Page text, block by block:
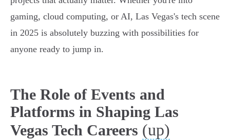
gaming, cloud computing, or AI, Las Vegas's tech scene
in 2025 is absolutely buzzing with possibilities for
anyone ready to jump in.
The Role of Events and
Platforms in Shaping Las
Vegas Tech Careers (up)